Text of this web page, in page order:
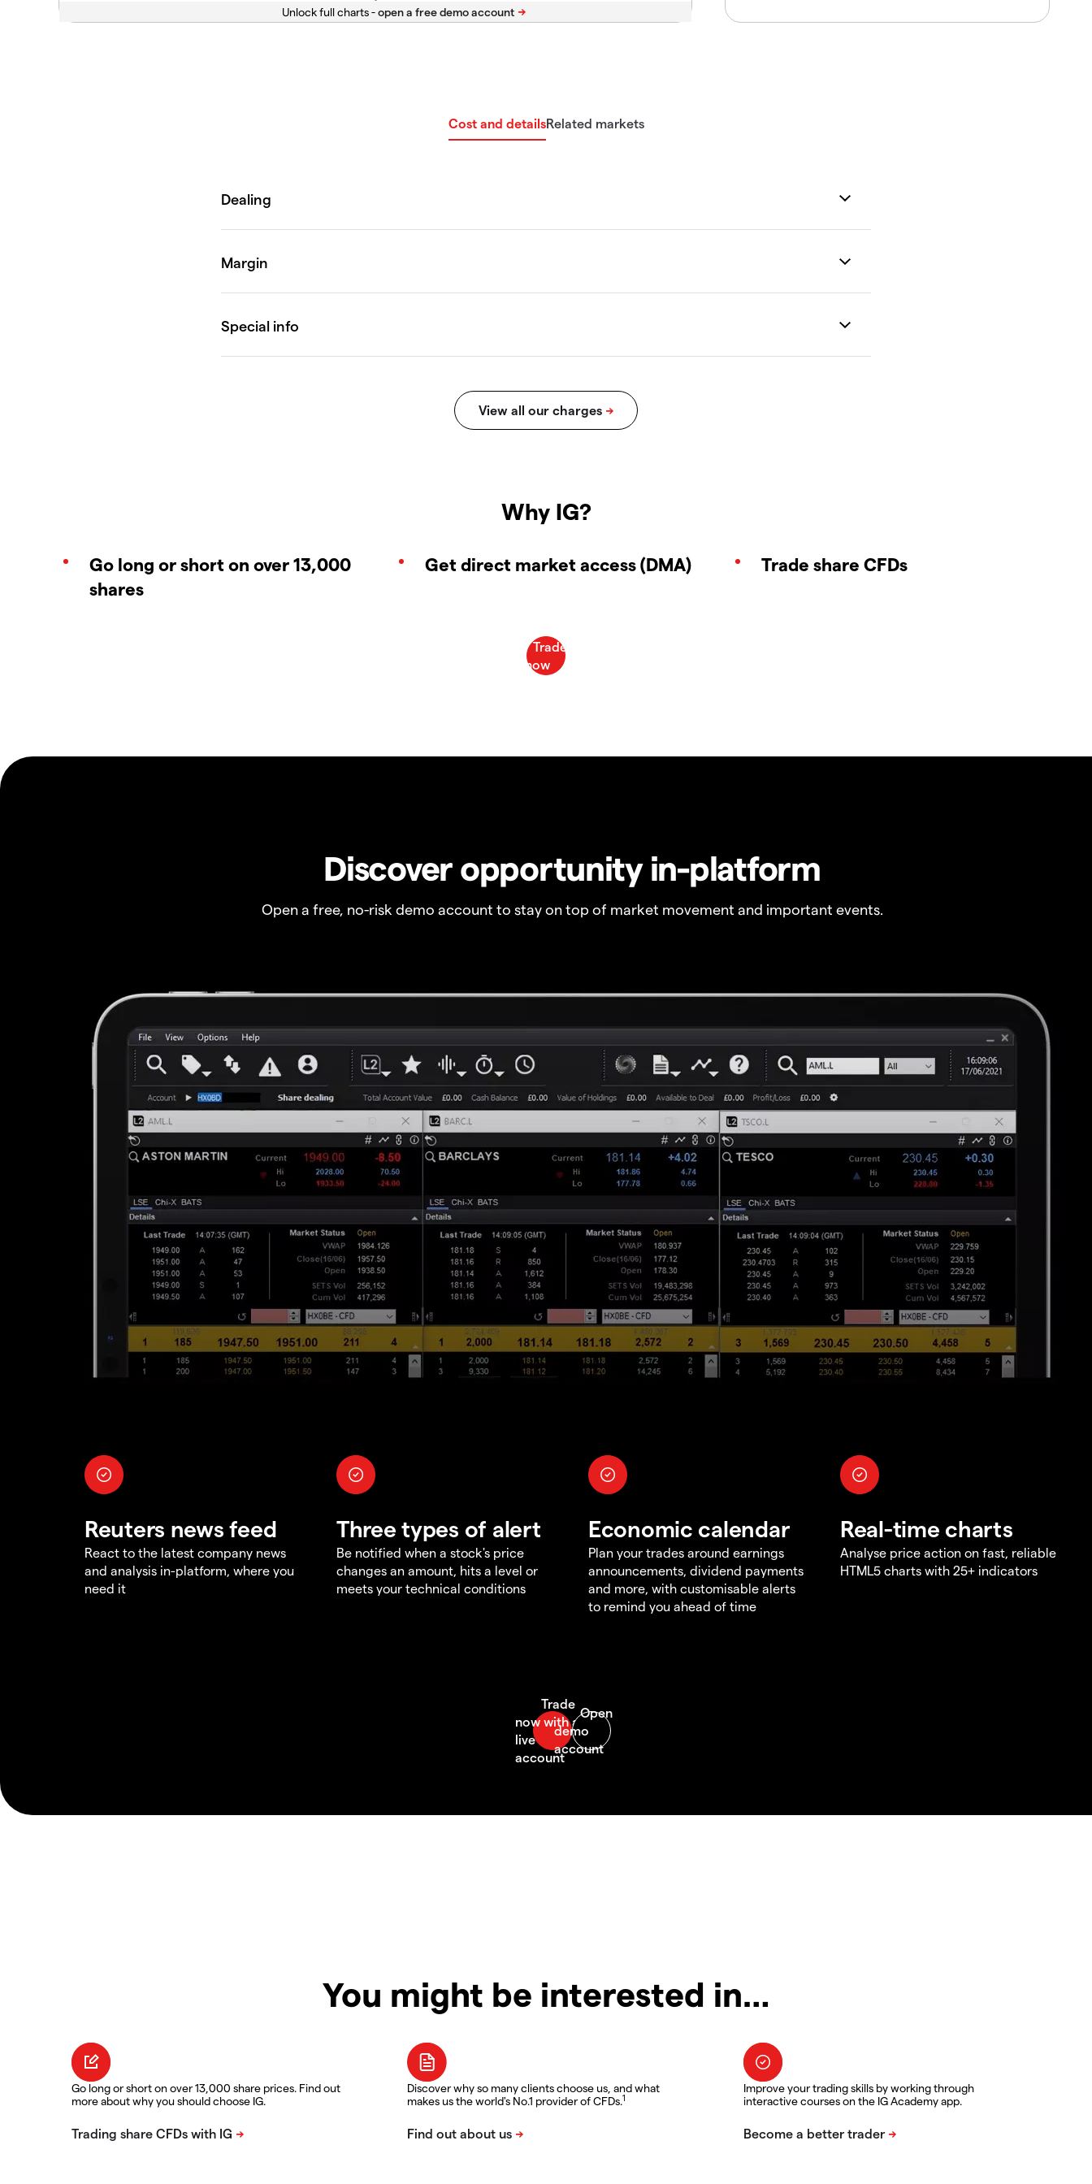
Unlock full charts -
Cost and detailsRelated markets
Why IG?
Go long or short on over 13,000
shares
Get direct market access (DMA) Trade share CFDs
Discover opportunity in-platform
Open a free, no-risk demo account to stay on top of market movement and important events.
Reuters news feed
React to the latest company news
and analysis in-platform, where you
need it
Three types of alert
Be notified when a stock's price
changes an amount, hits a level or
meets your technical conditions
Economic calendar
Plan your trades around earnings
announcements, dividend payments
and more, with customisable alerts
to remind you ahead of time
Real-time charts
Analyse price action on fast, reliable
HTML5 charts with 25+ indicators
You might be interested in…
Go long or short on over 13,000 share prices. Find out
more about why you should choose IG.
Discover why so many clients choose us, and what
makes us the world's No.1 provider of CFDs.1
Improve your trading skills by working through
interactive courses on the IG Academy app.